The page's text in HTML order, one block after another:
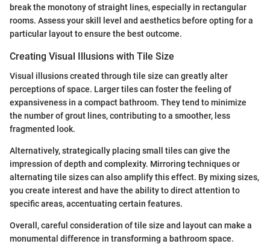
break the monotony of straight lines, especially in rectangular
rooms. Assess your skill level and aesthetics before opting for a
particular layout to ensure the best outcome.
Creating Visual Illusions with Tile Size
Visual illusions created through tile size can greatly alter
perceptions of space. Larger tiles can foster the feeling of
expansiveness in a compact bathroom. They tend to minimize
the number of grout lines, contributing to a smoother, less
fragmented look.
Alternatively, strategically placing small tiles can give the
impression of depth and complexity. Mirroring techniques or
alternating tile sizes can also amplify this effect. By mixing sizes,
you create interest and have the ability to direct attention to
specific areas, accentuating certain features.
Overall, careful consideration of tile size and layout can make a
monumental difference in transforming a bathroom space.